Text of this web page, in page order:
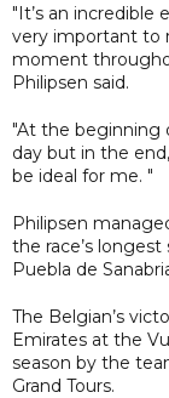
"It’s an incredible
very important to
moment
Philipsen said.
"At the beginning
day but in the
be ideal for me. "
Philipsen
the race’s
Puebla de
The Belgian’s
Emirates at the
season by the
Grand Tours.